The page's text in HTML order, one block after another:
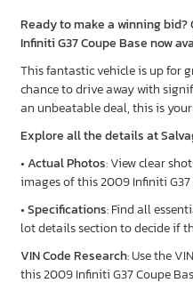
Ready to make a winning
Infiniti G37 Coupe Base now
This fantastic vehicle is up for
chance to drive away with
an unbeatable deal, this is
Explore all the details at
•Actual Photos: View clear
images of this 2009 Infiniti G37
•Specifications: Find all
lot details section to decide if
VIN Code Research: Use the
this 2009 Infiniti G37 Coupe